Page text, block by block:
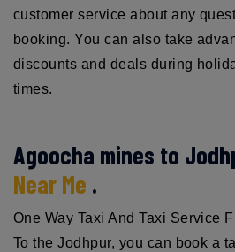
customer service about any
booking. You can also take
discounts and deals during
times.
Agoocha mines to
Near Me .
One Way Taxi And Taxi Service
To the Jodhpur, you can book a